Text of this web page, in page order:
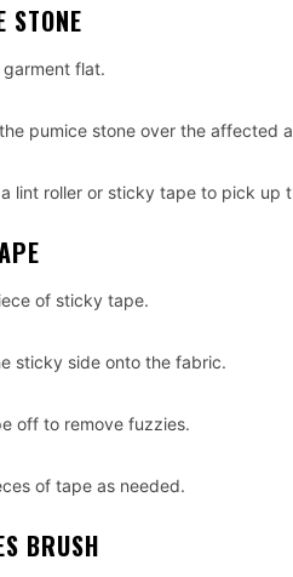
STONE
flat.
pumice stone over the affected
a lint roller or sticky tape to pick up
of sticky tape.
sticky side onto the fabric.
off to remove fuzzies.
of tape as needed.
BRUSH